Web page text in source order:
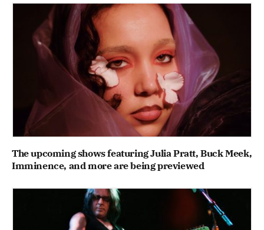
The upcoming shows featuring Julia Pratt, Buck Meek,
Imminence, and more are being previewed